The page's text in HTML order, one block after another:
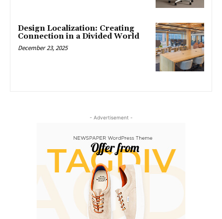
Design Localization: Creating
Connection in a Divided World
December 23, 2025
- Advertisement -